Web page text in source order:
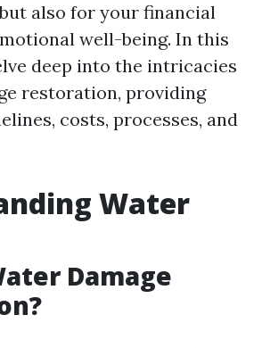
also for your financial
well-being. In this
deep into the intricacies
restoration, providing
costs, processes, and
Water
Damage